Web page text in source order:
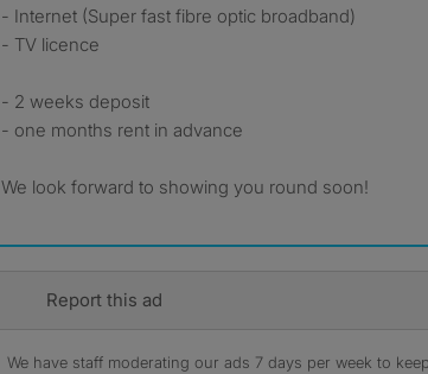
- Internet (Super fast fibre optic broadband)
- TV licence
- 2 weeks deposit
- one months rent in advance
We look forward to showing you round soon!
Report this ad
We have staff moderating our ads 7 days per week to